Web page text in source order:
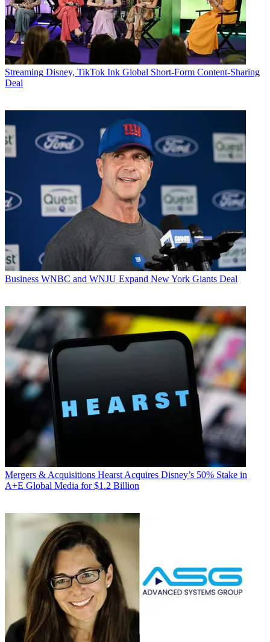
Streaming Disney, TikTok Ink Global Short-Form Content-Sharing
Deal
Business WNBC and WNJU Expand New York Giants Deal
Mergers & Acquisitions Hearst Acquires Disney’s 50% Stake in
A+E Global Media for $1.2 Billion